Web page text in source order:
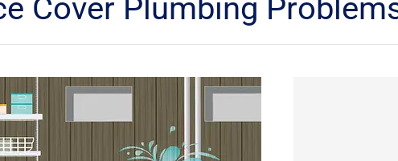
Cover Plumbing